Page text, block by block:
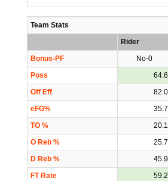
Team Stats
Rider
Bonus-PF
No-0
Poss
64.6
Off Eff
82.0
eFG%
35.7
TO %
20.1
O Reb %
25.7
D Reb %
45.9
FT Rate
59.2